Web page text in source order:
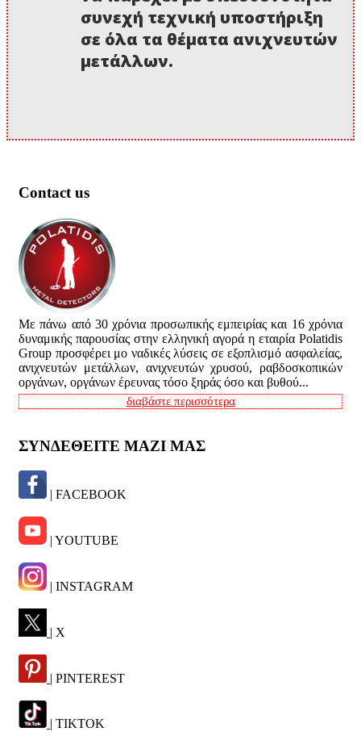
συνεχή τεχνική υποστήριξη
σε όλα τα θέματα ανιχνευτών
μετάλλων.
Contact us
Με πάνω από 30 χρόνια προσωπικής εμπειρίας και 16 χρόνια
δυναμικής παρουσίας στην ελληνική αγορά η εταιρία Polatidis
Group προσφέρει μο ναδικές λύσεις σε εξοπλισμό ασφαλείας,
ανιχνευτών μετάλλων, ανιχνευτών χρυσού, ραβδοσκοπικών
οργάνων, οργάνων έρευνας τόσο ξηράς όσο και βυθού...
διαβάστε περισσότερα
ΣΥΝΔΕΘΕΙΤΕ ΜΑΖΙ ΜΑΣ
| FACEBOOK
| YOUTUBE
| INSTAGRAM
| X
| PINTEREST
| TIKTOK